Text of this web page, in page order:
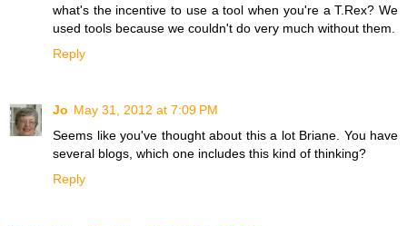
what's the incentive to use a tool when you're a T.Rex? We
used tools because we couldn't do very much without them.
Reply
Jo May 31, 2012 at 7:09 PM
Seems like you've thought about this a lot Briane. You have
several blogs, which one includes this kind of thinking?
Reply